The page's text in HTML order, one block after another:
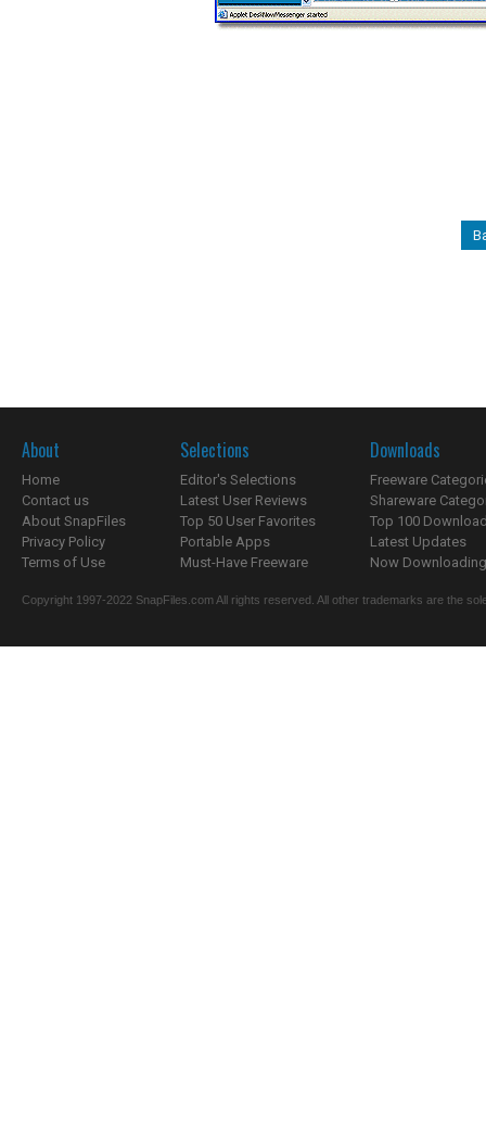
About
Home
Contact us
About SnapFiles
Privacy Policy
Terms of Use
Selections
Editor's Selections
Latest User Reviews
Top 50 User Favorites
Portable Apps
Must-Have Freeware
Downloads
Freeware
Shareware
Top 100
Latest Updates
Now
Copyright 1997-2022 SnapFiles.com All rights reserved. All other trademarks are the